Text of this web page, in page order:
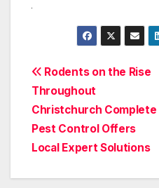
Post
navigation
Rodents on the Rise
Throughout
Christchurch Complete
Pest Control Offers
Local Expert Solutions